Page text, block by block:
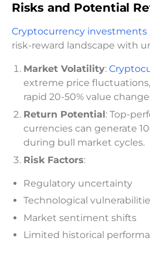
Risks and Potential
Cryptocurrency investments
risk-reward landscape with
Market Volatility:
extreme price
rapid 20-50% value
Return Potential: Top-
currencies can generate
during bull market cycles.
Risk Factors:
Regulatory uncertainty
Technological
Market sentiment shifts
Limited historical